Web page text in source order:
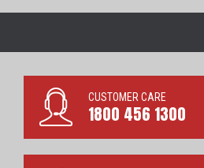
CUSTOMER CARE
1800 456 1300